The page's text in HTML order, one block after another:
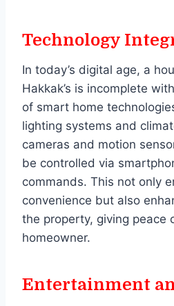
Technology
In today’s digital age, a
Hakkak’s is incomplete
of smart home
lighting systems and
cameras and motion
be controlled via
commands. This not only
convenience but also
the property, giving peace
homeowner.
Entertainment